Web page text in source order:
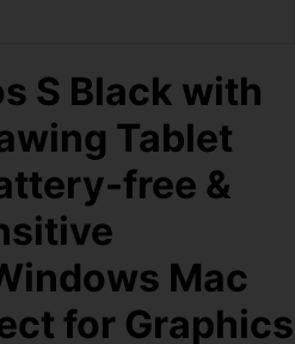
S Black with
Tablet
free &
Mac
for Graphics